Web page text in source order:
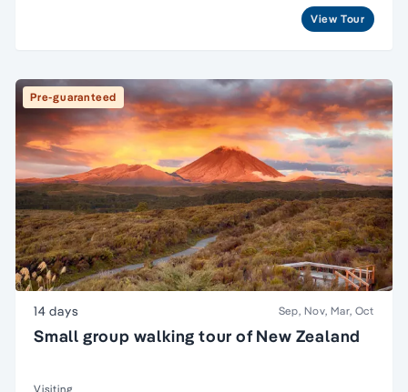
View Tour
Pre-guaranteed
14 days Sep, Nov, Mar, Oct
Small group walking tour of New Zealand
Visiting